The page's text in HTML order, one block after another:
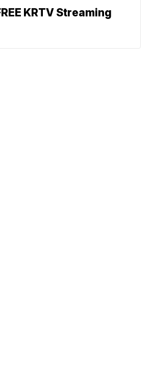
KRTV Streaming